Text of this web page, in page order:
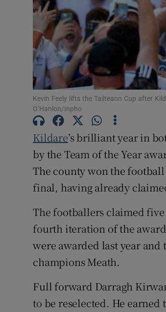
Kevin Feely lifts the Tailteann Cup after
O’Hanlon/Inpho
Kildare’s brilliant year in
by the Team of the Year
The county won the
final, having already
The footballers claimed
fourth iteration of the
were awarded last year
champions Meath.
Full forward Darragh
to be reselected. He